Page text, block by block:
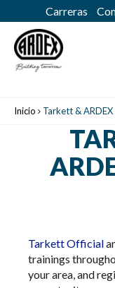
Carreras
Inicio Tarkett &
TarkettOfficial
trainings
your area, and